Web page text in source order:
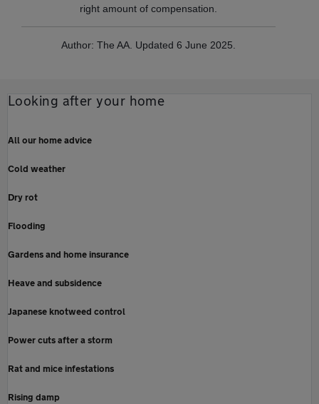
right amount of compensation.
Author: The AA. Updated 6 June 2025.
Looking after your home
All our home advice
Cold weather
Dry rot
Flooding
Gardens and home insurance
Heave and subsidence
Japanese knotweed control
Power cuts after a storm
Rat and mice infestations
Rising damp